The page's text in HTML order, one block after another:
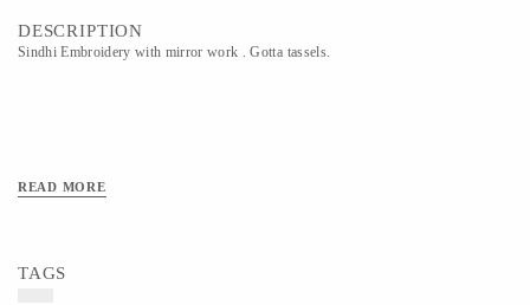
DESCRIPTION
Sindhi Embroidery with mirror work . Gotta tassels.
READ MORE
TAGS